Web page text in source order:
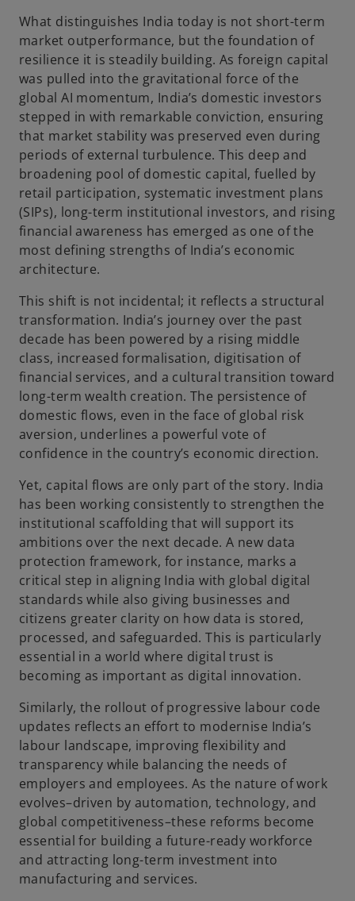
What distinguishes India today is not short-term
market outperformance, but the foundation of
resilience it is steadily building. As foreign capital
was pulled into the gravitational force of the
global AI momentum, India’s domestic investors
stepped in with remarkable conviction, ensuring
that market stability was preserved even during
periods of external turbulence. This deep and
broadening pool of domestic capital, fuelled by
retail participation, systematic investment plans
(SIPs), long-term institutional investors, and rising
financial awareness has emerged as one of the
most defining strengths of India’s economic
architecture.
This shift is not incidental; it reflects a structural
transformation. India’s journey over the past
decade has been powered by a rising middle
class, increased formalisation, digitisation of
financial services, and a cultural transition toward
long-term wealth creation. The persistence of
domestic flows, even in the face of global risk
aversion, underlines a powerful vote of
confidence in the country’s economic direction.
Yet, capital flows are only part of the story. India
has been working consistently to strengthen the
institutional scaffolding that will support its
ambitions over the next decade. A new data
protection framework, for instance, marks a
critical step in aligning India with global digital
standards while also giving businesses and
citizens greater clarity on how data is stored,
processed, and safeguarded. This is particularly
essential in a world where digital trust is
becoming as important as digital innovation.
Similarly, the rollout of progressive labour code
updates reflects an effort to modernise India’s
labour landscape, improving flexibility and
transparency while balancing the needs of
employers and employees. As the nature of work
evolves–driven by automation, technology, and
global competitiveness–these reforms become
essential for building a future-ready workforce
and attracting long-term investment into
manufacturing and services.